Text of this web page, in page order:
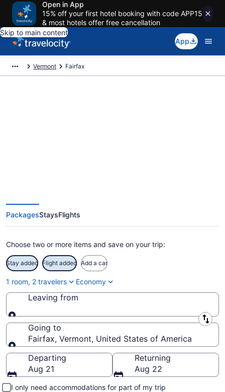
Open in App
15% off your first hotel booking with code APP15
& most hotels offer free cancellation
Skip to main content
App
Vermont Fairfax
PackagesStaysFlights
Choose two or more items and save on your trip:
Stay added Flight added Add a car
1 room, 2 travelers Economy
Leaving from
Leaving from
Going to
Fairfax, Vermont, United States of America
Going to
Departing
Aug 21
Returning
Aug 22
I only need accommodations for part of my trip